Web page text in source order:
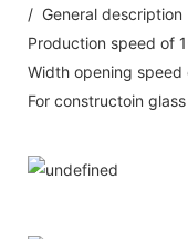
/ General description
Production speed of
Width opening speed
For constructoin glass